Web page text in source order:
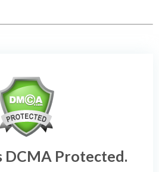
DCMA Protected.